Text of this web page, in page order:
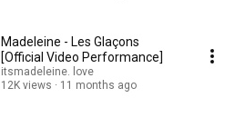
Madeleine - Les Glaçons
[Official Video Performance]
itsmadeleine. love
12K views
11 months ago